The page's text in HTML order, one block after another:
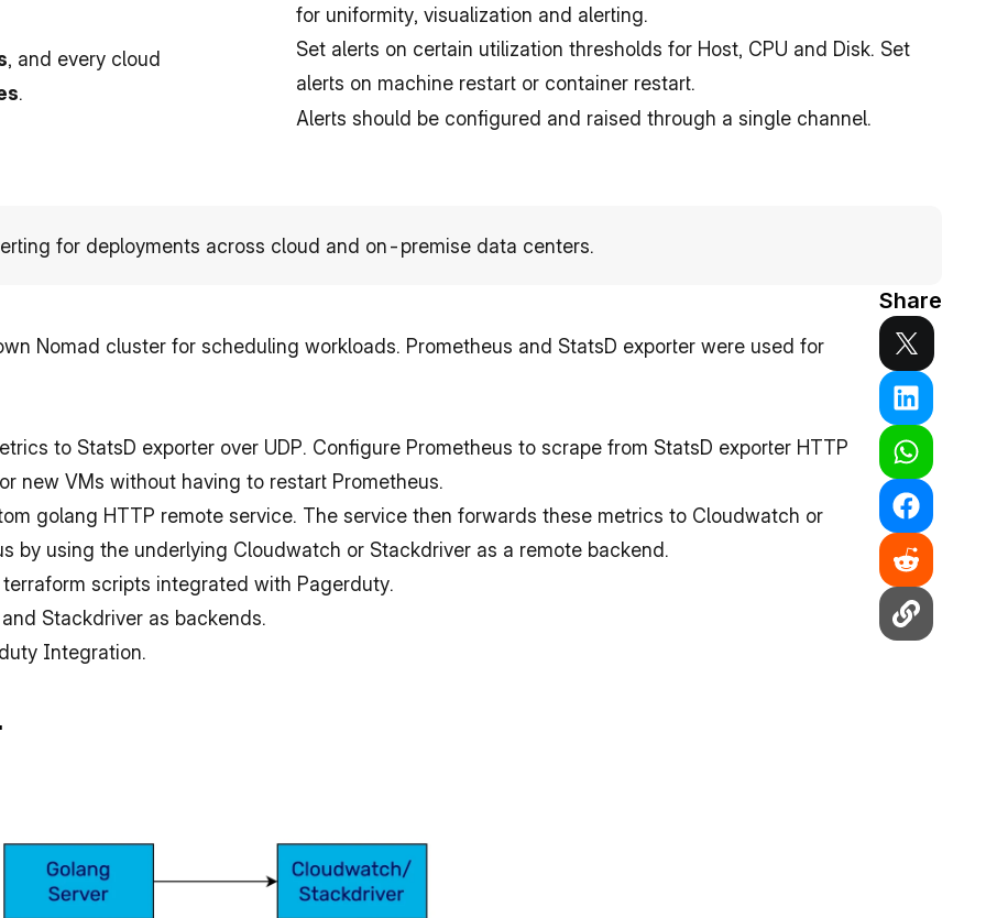
, and every cloud
.
for uniformity, visualization and alerting.
Set alerts on certain utilization thresholds for Host, CPU and Disk. Set
alerts on machine restart or container restart.
Alerts should be configured and raised through a single channel.
for deployments across cloud and on-premise data centers.
Nomad cluster for scheduling workloads. Prometheus and StatsD exporter were used for
to StatsD exporter over UDP. Configure Prometheus to scrape from StatsD exporter HTTP
new VMs without having to restart Prometheus.
golang HTTP remote service. The service then forwards these metrics to Cloudwatch or
by using the underlying Cloudwatch or Stackdriver as a remote backend.
scripts integrated with Pagerduty.
Stackdriver as backends.
Integration.
Share